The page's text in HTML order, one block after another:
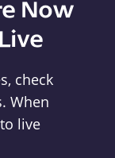
Now
check
When
live